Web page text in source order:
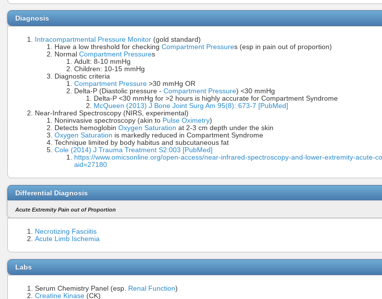
Diagnosis
Intracompartmental Pressure Monitor (gold standard)
Have a low threshold for checking Compartment Pressures (esp in pain out of proportion)
Normal Compartment Pressures
Adult: 8-10 mmHg
Children: 10-15 mmHg
Diagnostic criteria
Compartment Pressure >30 mmHg OR
Delta-P (Diastolic pressure - Compartment Pressure) <30 mmHg
Delta-P <30 mmHg for >2 hours is highly accurate for Compartment Syndrome
McQueen (2013) J Bone Joint Surg Am 95(8): 673-7 [PubMed]
Near-Infrared Spectroscopy (NIRS, experimental)
Noninvasive spectroscopy (akin to Pulse Oximetry)
Detects hemoglobin Oxygen Saturation at 2-3 cm depth under the skin
Oxygen Saturation is markedly reduced in Compartment Syndrome
Technique limited by body habitus and subcutaneous fat
Cole (2014) J Trauma Treatment S2:003 [PubMed]
https://www.omicsonline.org/open-access/near-infrared-spectroscopy-and-lower-extremity-
aid=27180
Differential Diagnosis
Acute Extremity Pain out of Proportion
Necrotizing Fasciitis
Acute Limb Ischemia
Labs
Serum Chemistry Panel (esp. Renal Function)
Creatine Kinase (CK)